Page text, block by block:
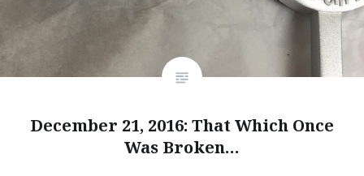
December 21, 2016: That Which Once
Was Broken…